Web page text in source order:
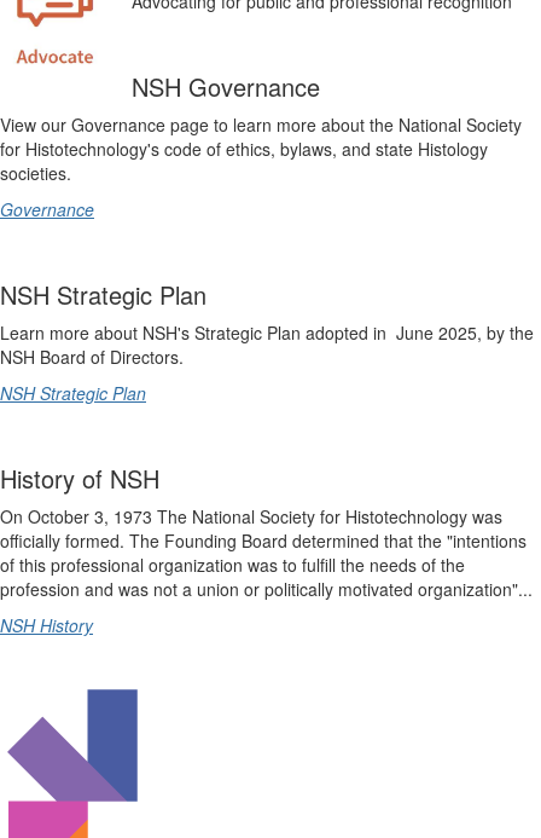
NSH Governance
View our Governance page to learn more about the National Society
for Histotechnology's code of ethics, bylaws, and state Histology
societies.
Governance
NSH Strategic Plan
Learn more about NSH's Strategic Plan adopted in June 2025, by the
NSH Board of Directors.
NSH Strategic Plan
History of NSH
On October 3, 1973 The National Society for Histotechnology was
officially formed. The Founding Board determined that the "intentions
of this professional organization was to fulfill the needs of the
profession and was not a union or politically motivated organization"...
NSH History